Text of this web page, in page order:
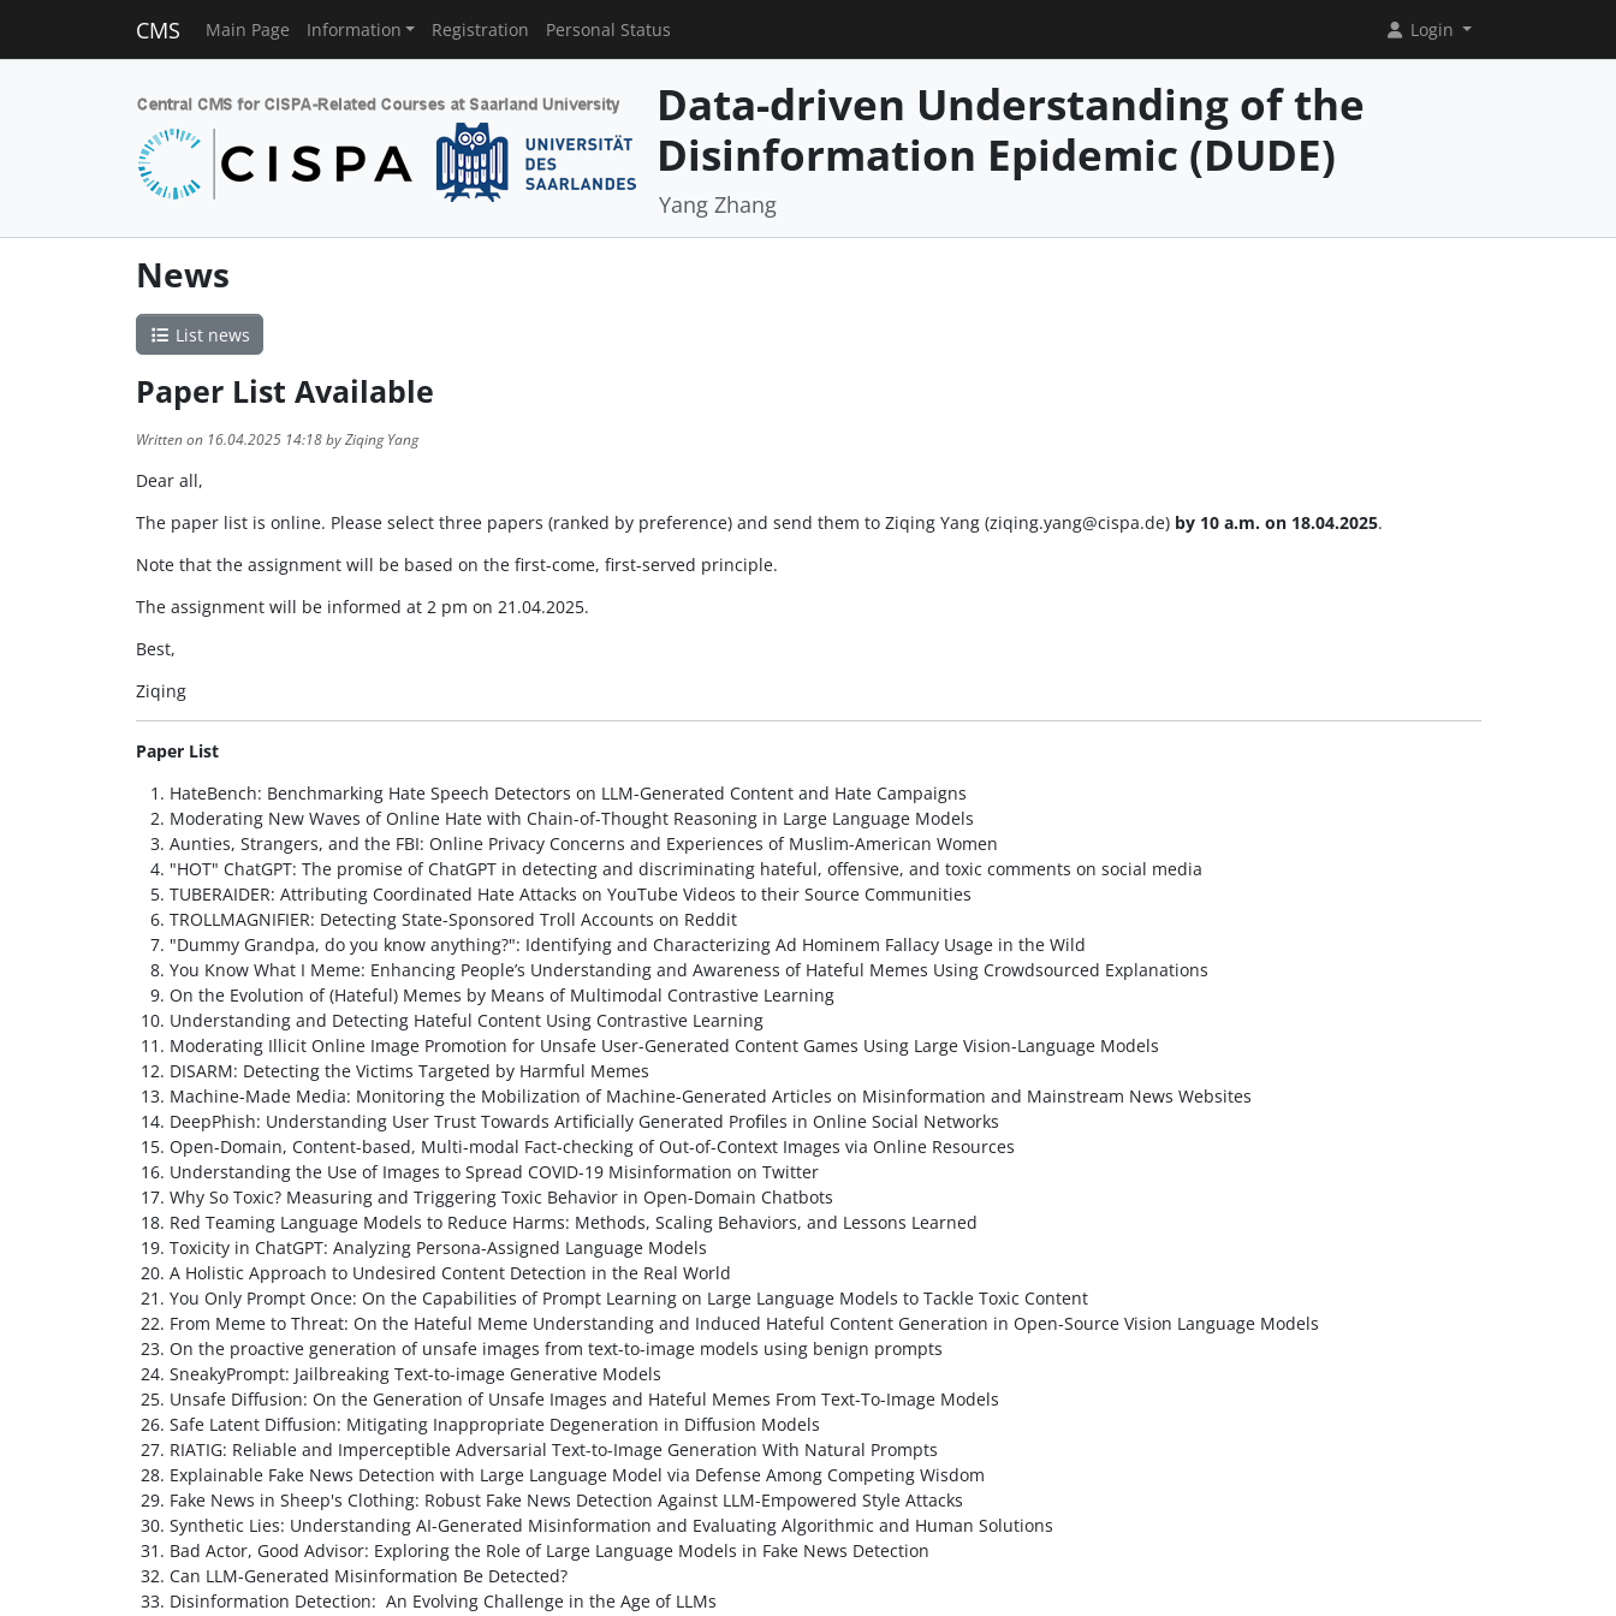
CMS Main Page Information Registration Personal Status Login
Data-driven Understanding of the
Disinformation Epidemic (DUDE)
Yang Zhang
News
List news
Paper List Available
Written on 16.04.2025 14:18 by Ziqing Yang
Dear all,
The paper list is online. Please select three papers (ranked by preference) and send them to Ziqing Yang (ziqing.yang@cispa.de) by 10 a.m. on 18.04.2025.
Note that the assignment will be based on the first-come, first-served principle.
The assignment will be informed at 2 pm on 21.04.2025.
Best,
Ziqing
Paper List
HateBench: Benchmarking Hate Speech Detectors on LLM-Generated Content and Hate Campaigns
Moderating New Waves of Online Hate with Chain-of-Thought Reasoning in Large Language Models
Aunties, Strangers, and the FBI: Online Privacy Concerns and Experiences of Muslim-American Women
"HOT" ChatGPT: The promise of ChatGPT in detecting and discriminating hateful, offensive, and toxic comments on social media
TUBERAIDER: Attributing Coordinated Hate Attacks on YouTube Videos to their Source Communities
TROLLMAGNIFIER: Detecting State-Sponsored Troll Accounts on Reddit
"Dummy Grandpa, do you know anything?": Identifying and Characterizing Ad Hominem Fallacy Usage in the Wild
You Know What I Meme: Enhancing People’s Understanding and Awareness of Hateful Memes Using Crowdsourced Explanations
On the Evolution of (Hateful) Memes by Means of Multimodal Contrastive Learning
Understanding and Detecting Hateful Content Using Contrastive Learning
Moderating Illicit Online Image Promotion for Unsafe User-Generated Content Games Using Large Vision-Language Models
DISARM: Detecting the Victims Targeted by Harmful Memes
Machine-Made Media: Monitoring the Mobilization of Machine-Generated Articles on Misinformation and Mainstream News Websites
DeepPhish: Understanding User Trust Towards Artiﬁcially Generated Proﬁles in Online Social Networks
Open-Domain, Content-based, Multi-modal Fact-checking of Out-of-Context Images via Online Resources
Understanding the Use of Images to Spread COVID-19 Misinformation on Twitter
Why So Toxic? Measuring and Triggering Toxic Behavior in Open-Domain Chatbots
Red Teaming Language Models to Reduce Harms: Methods, Scaling Behaviors, and Lessons Learned
Toxicity in ChatGPT: Analyzing Persona-Assigned Language Models
A Holistic Approach to Undesired Content Detection in the Real World
You Only Prompt Once: On the Capabilities of Prompt Learning on Large Language Models to Tackle Toxic Content
From Meme to Threat: On the Hateful Meme Understanding and Induced Hateful Content Generation in Open-Source Vision Language Models
On the proactive generation of unsafe images from text-to-image models using benign prompts
SneakyPrompt: Jailbreaking Text-to-image Generative Models
Unsafe Diffusion: On the Generation of Unsafe Images and Hateful Memes From Text-To-Image Models
Safe Latent Diffusion: Mitigating Inappropriate Degeneration in Diffusion Models
RIATIG: Reliable and Imperceptible Adversarial Text-to-Image Generation With Natural Prompts
Explainable Fake News Detection with Large Language Model via Defense Among Competing Wisdom
Fake News in Sheep's Clothing: Robust Fake News Detection Against LLM-Empowered Style Attacks
Synthetic Lies: Understanding AI-Generated Misinformation and Evaluating Algorithmic and Human Solutions
Bad Actor, Good Advisor: Exploring the Role of Large Language Models in Fake News Detection
Can LLM-Generated Misinformation Be Detected?
Disinformation Detection: An Evolving Challenge in the Age of LLMs